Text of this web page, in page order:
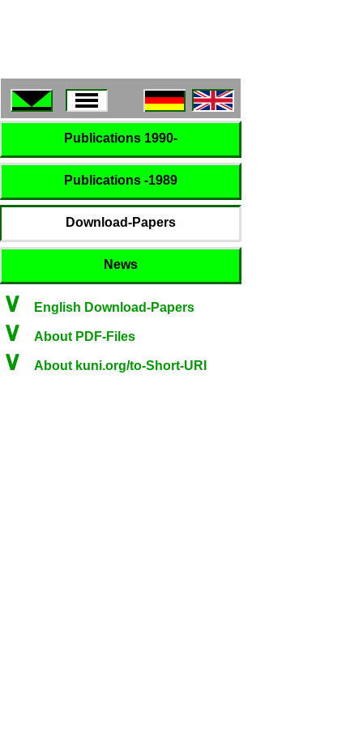
Publications 1990-
Publications -1989
Download-Papers
News
∨ English Download-Papers
∨ About PDF-Files
∨ About kuni.org/to-Short-URI